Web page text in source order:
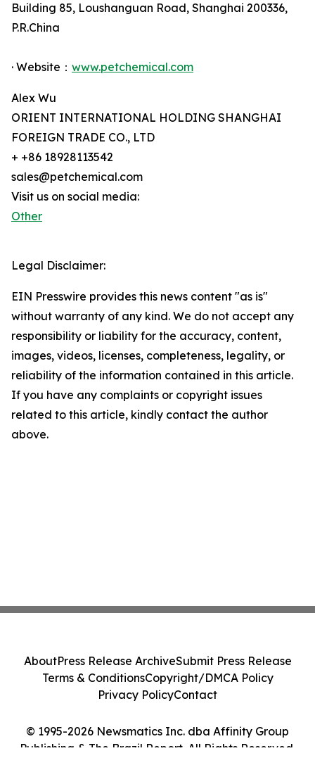
Building 85, Loushanguan Road, Shanghai 200336,
P.R.China
· Website： www.petchemical.com
Alex Wu
ORIENT INTERNATIONAL HOLDING SHANGHAI
FOREIGN TRADE CO., LTD
+ +86 18928113542
sales@petchemical.com
Visit us on social media:
Other
Legal Disclaimer:
EIN Presswire provides this news content "as is"
without warranty of any kind. We do not accept any
responsibility or liability for the accuracy, content,
images, videos, licenses, completeness, legality, or
reliability of the information contained in this article.
If you have any complaints or copyright issues
related to this article, kindly contact the author
above.
© 1995-2026 Newsmatics Inc. dba Affinity Group
Publishing & The Brazil Report. All Rights Reserved.
AboutPress Release ArchiveSubmit Press Release
Terms & ConditionsCopyright/DMCA Policy
Privacy PolicyContact